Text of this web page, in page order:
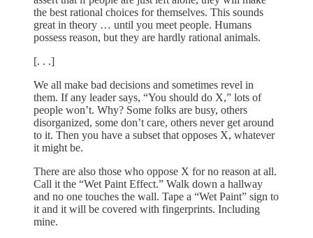
the best rational choices for themselves. This sounds
great in theory … until you meet people. Humans
possess reason, but they are hardly rational animals.
[. . .]
We all make bad decisions and sometimes revel in
them. If any leader says, “You should do X,” lots of
people won’t. Why? Some folks are busy, others
disorganized, some don’t care, others never get around
to it. Then you have a subset that opposes X, whatever
it might be.
There are also those who oppose X for no reason at all.
Call it the “Wet Paint Effect.” Walk down a hallway
and no one touches the wall. Tape a “Wet Paint” sign to
it and it will be covered with fingerprints. Including
mine.